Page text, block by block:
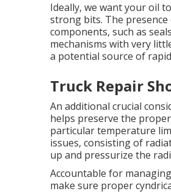
Ideally, we want your oil
strong bits. The
components, such as
mechanisms with very
a potential source of
Truck Repair
An additional crucial
helps preserve the
particular temperature
issues, consisting of
up and pressurize the
Accountable for
make sure proper